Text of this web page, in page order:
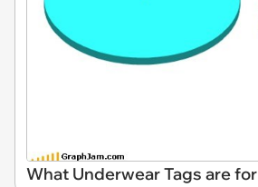
What Underwear Tags are for